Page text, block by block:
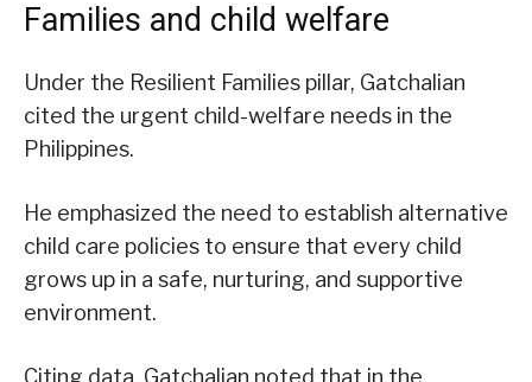
Families and child welfare
Under the Resilient Families pillar, Gatchalian
cited the urgent child-welfare needs in the
Philippines.
He emphasized the need to establish alternative
child care policies to ensure that every child
grows up in a safe, nurturing, and supportive
environment.
Citing data, Gatchalian noted that in the